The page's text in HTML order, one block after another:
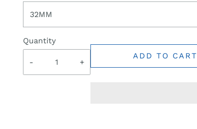
32MM
Quantity
- +
ADD TO CART